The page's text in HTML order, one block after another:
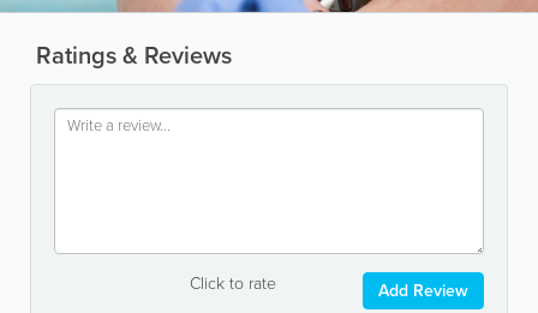
Ratings & Reviews
Click to rate Add Review